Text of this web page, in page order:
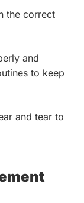
the correct
and
to keep
and tear to